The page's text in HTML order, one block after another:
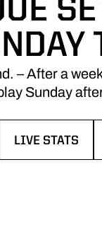
– After a
Sunday
LIVE STATS